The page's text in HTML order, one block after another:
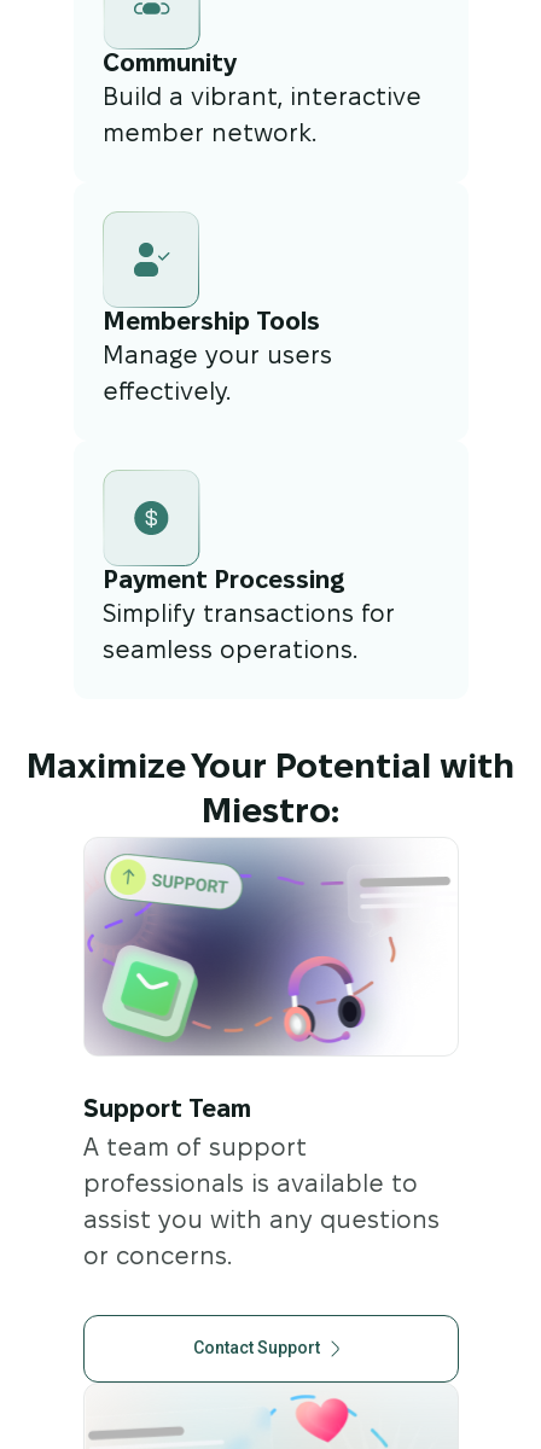
Community
Build a vibrant, interactive
member network.
Membership Tools
Manage your users
effectively.
Payment Processing
Simplify transactions for
seamless operations.
Maximize Your Potential with
Miestro:
Support Team
A team of support
professionals is available to
assist you with any questions
or concerns.
Contact Support